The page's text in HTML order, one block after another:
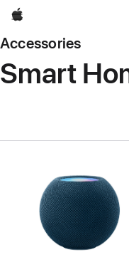
Apple
Accessories
Smart